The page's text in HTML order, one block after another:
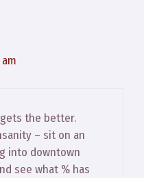
the better.
– sit on an
into downtown
see what % has